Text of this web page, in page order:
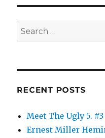
Search
for:
RECENT POSTS
Meet The Ugly 5.
Ernest Miller